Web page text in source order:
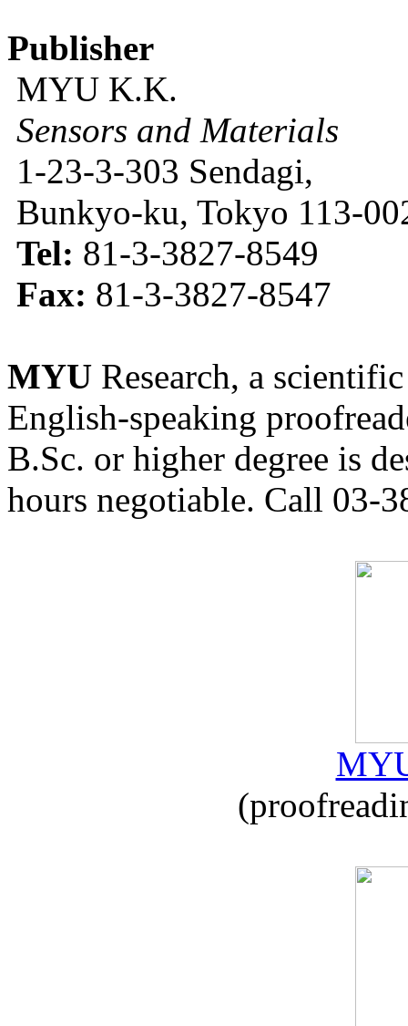
Publisher
MYU K.K.
Sensors and Materials
1-23-3-303 Sendagi,
Bunkyo-ku, Tokyo 113-
Tel: 81-3-3827-8549
Fax: 81-3-3827-8547
MYU Research, a
English-speaking
B.Sc. or higher degree is
hours negotiable. Call 03-